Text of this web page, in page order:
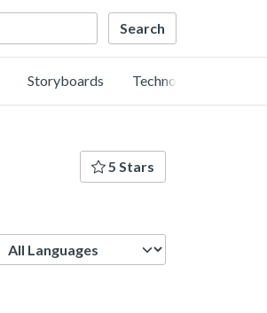
Storyboards Technology
5 Stars